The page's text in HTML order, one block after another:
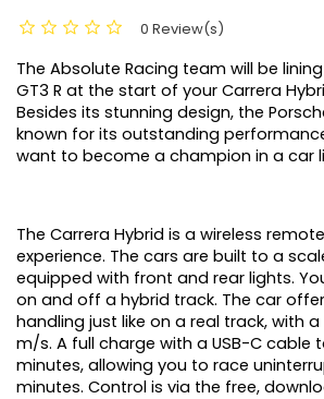
0 Review(s)
The Absolute Racing team will be lining
GT3 R at the start of your Carrera
Besides its stunning design, the
known for its outstanding
want to become a champion in a car
The Carrera Hybrid is a wireless
experience. The cars are built to a
equipped with front and rear lights.
on and off a hybrid track. The car
handling just like on a real track, with
m/s. A full charge with a USB-C cable
minutes, allowing you to race
minutes. Control is via the free,